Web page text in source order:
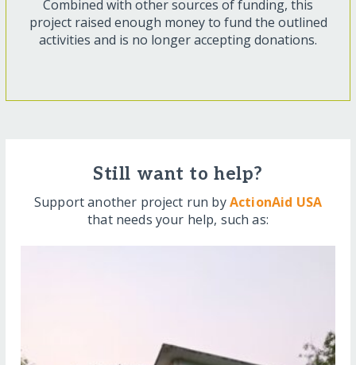
Combined with other sources of funding, this
project raised enough money to fund the outlined
activities and is no longer accepting donations.
Still want to help?
Support another project run byActionAid USA
that needs your help, such as: